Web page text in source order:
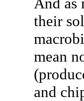
their
mean
and